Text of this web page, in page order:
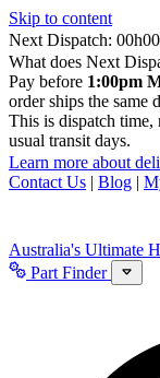
Skip to content
Next Dispatch:
h
What does Next
Pay before 1:00pm
order ships the same
This is dispatch
usual transit days.
Learn more about
Contact Us | Blog |
Australia's Ultimate
Part Finder